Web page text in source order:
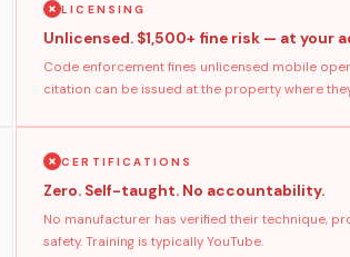
LICENSING
Unlicensed. $1,500+ fine risk — at your
Code enforcement fines unlicensed mobile
citation can be issued at the property where
CERTIFICATIONS
Zero. Self-taught. No accountability.
No manufacturer has verified their technique,
safety. Training is typically YouTube.